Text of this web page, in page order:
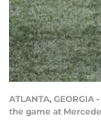
ATLANTA,
the game at